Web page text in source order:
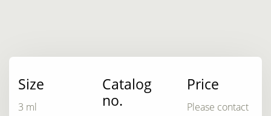
Size
3 ml
Catalog
no.
Price
Please contact